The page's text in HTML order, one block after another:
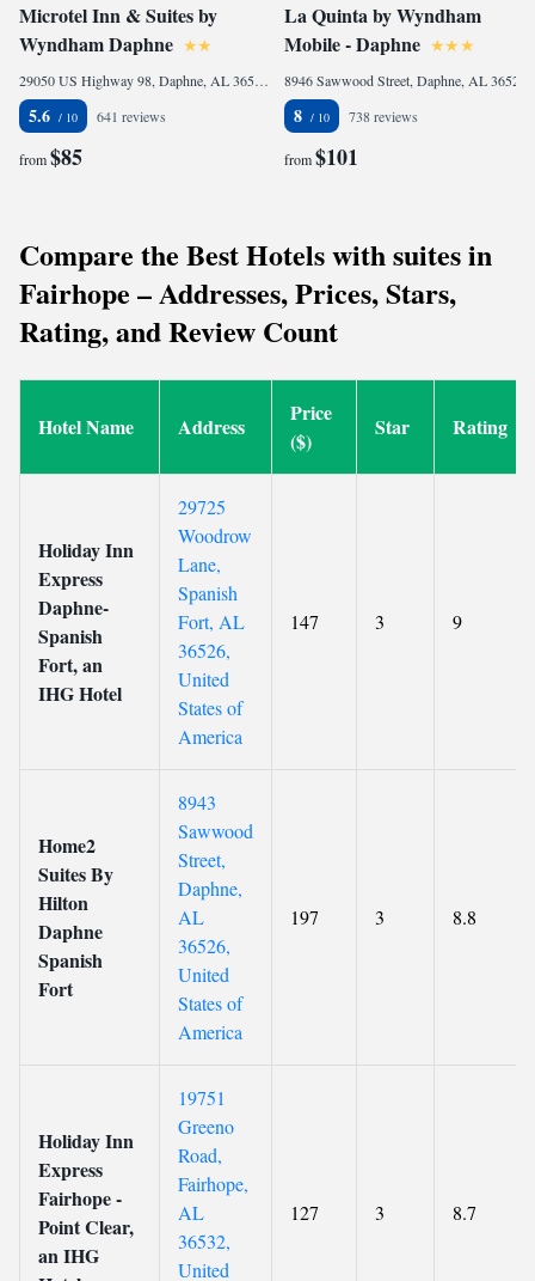
Microtel Inn & Suites by
Wyndham Daphne
29050 US Highway 98, Daphne, AL 36526, United States of America
5.6 641 reviews
from$85
La Quinta by Wyndham
Mobile - Daphne
8 738 reviews
from$101
Compare the Best Hotels with suites in
Fairhope – Addresses, Prices, Stars,
Rating, and Review Count
Hotel Name Address
Price
($)
Star Rating
Holiday Inn
Express
Daphne-
Spanish
Fort, an
IHG Hotel
29725
Woodrow
Lane,
Spanish
Fort, AL
36526,
United
States of
America
147 3 9
Home2
Suites By
Hilton
Daphne
Spanish
Fort
8943
Sawwood
Street,
Daphne,
AL
36526,
United
States of
America
197 3 8.8
Holiday Inn
Express
Fairhope -
Point Clear,
an IHG
19751
Greeno
Road,
Fairhope,
AL
36532,
United
127 3 8.7